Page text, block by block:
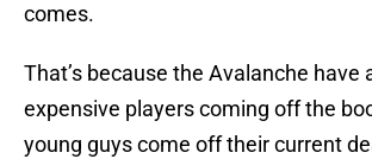
comes.
That’s because the Avalanche have
expensive players coming off the
young guys come off their current